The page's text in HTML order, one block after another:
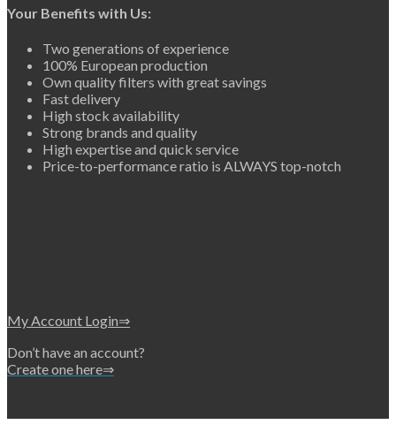
Your Benefits with Us:
Two generations of experience
100% European production
Own quality filters with great savings
Fast delivery
High stock availability
Strong brands and quality
High expertise and quick service
Price-to-performance ratio is ALWAYS top-notch
My Account Login⇒
Don’t have an account?
Create one here⇒